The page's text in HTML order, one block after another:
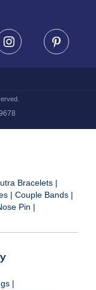
Instagram
Bracelets |
| Couple Bands |
Pin |
|